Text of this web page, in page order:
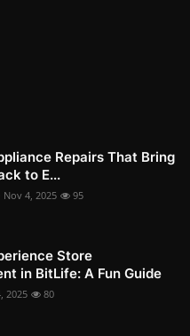
Repairs That Bring
to E...
Nov 4, 2025 95
Store
in BitLife: A Fun Guide
2025 80